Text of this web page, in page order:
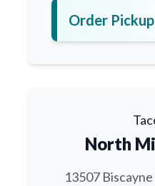
Order Pickup
North
13507